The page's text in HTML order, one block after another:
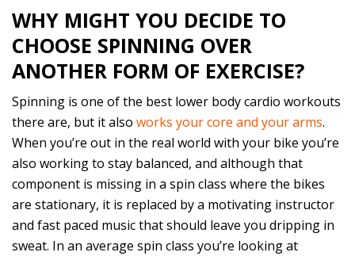
WHY MIGHT YOU DECIDE TO
CHOOSE SPINNING OVER
ANOTHER FORM OF EXERCISE?
Spinning is one of the best lower body cardio workouts
there are, but it also works your core and your arms.
When you’re out in the real world with your bike you’re
also working to stay balanced, and although that
component is missing in a spin class where the bikes
are stationary, it is replaced by a motivating instructor
and fast paced music that should leave you dripping in
sweat. In an average spin class you’re looking at